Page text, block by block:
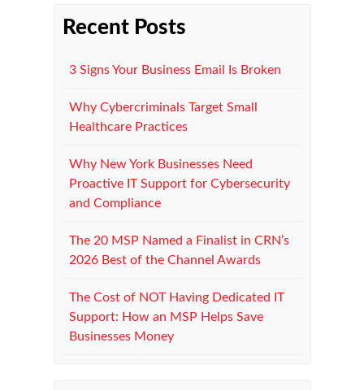
Recent Posts
3 Signs Your Business Email Is Broken
Why Cybercriminals Target Small
Healthcare Practices
Why New York Businesses Need
Proactive IT Support for Cybersecurity
and Compliance
The 20 MSP Named a Finalist in CRN’s
2026 Best of the Channel Awards
The Cost of NOT Having Dedicated IT
Support: How an MSP Helps Save
Businesses Money